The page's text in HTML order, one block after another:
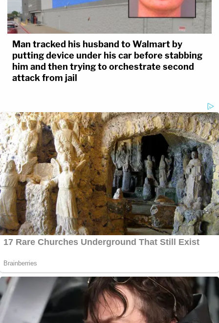
Man tracked his husband to Walmart by
putting device under his car before stabbing
him and then trying to orchestrate second
attack from jail